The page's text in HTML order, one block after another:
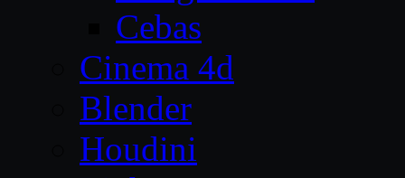
Cebas
Cinema 4d
Blender
Houdini